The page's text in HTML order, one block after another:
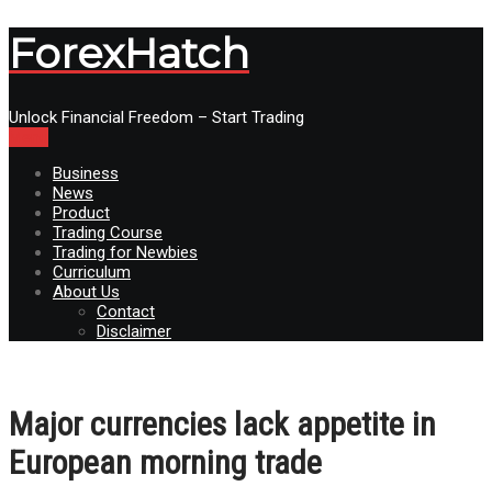
ForexHatch
Unlock Financial Freedom – Start Trading
Business
News
Product
Trading Course
Trading for Newbies
Curriculum
About Us
Contact
Disclaimer
Major currencies lack appetite in
European morning trade